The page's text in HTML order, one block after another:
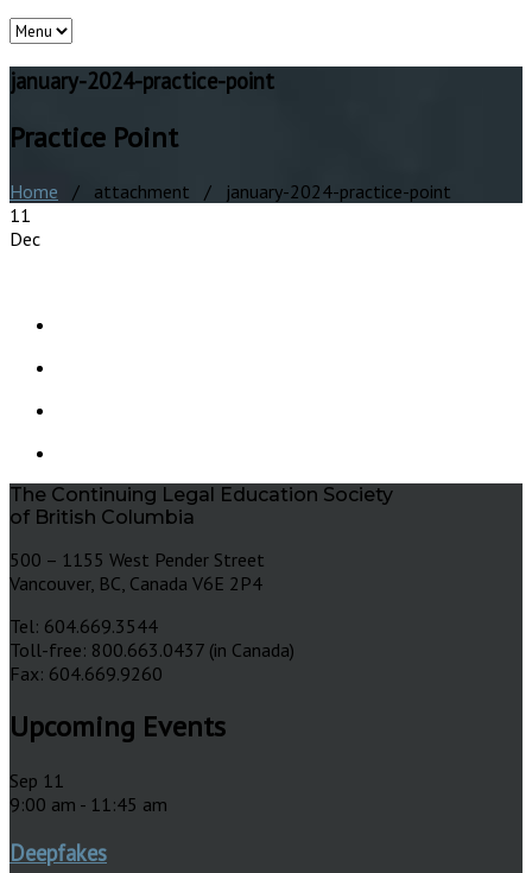
january-2024-practice-point
Practice Point
Home / attachment / january-2024-practice-point
11
Dec
The Continuing Legal Education Society
of British Columbia
500 – 1155 West Pender Street
Vancouver, BC, Canada V6E 2P4
Tel: 604.669.3544
Toll-free: 800.663.0437 (in Canada)
Fax: 604.669.9260
Upcoming Events
Sep 11
9:00 am - 11:45 am
Deepfakes